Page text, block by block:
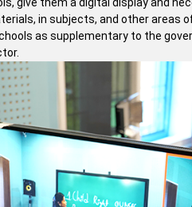
in subjects, and other
as supplementary to the